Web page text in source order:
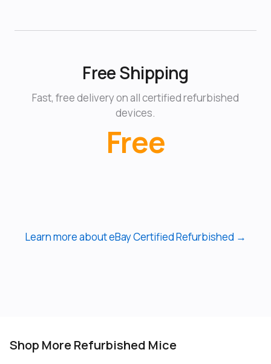
Free Shipping
Fast, free delivery on all certified refurbished
devices.
Free
Learn more about eBay Certified Refurbished →
Shop More Refurbished Mice